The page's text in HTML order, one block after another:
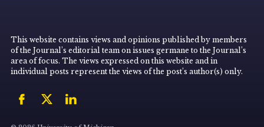
This website contains views and opinions published by members
of the Journal’s editorial team on issues germane to the Journal’s
area of focus. The views expressed on this website and in
individual posts represent the views of the post’s author(s) only.